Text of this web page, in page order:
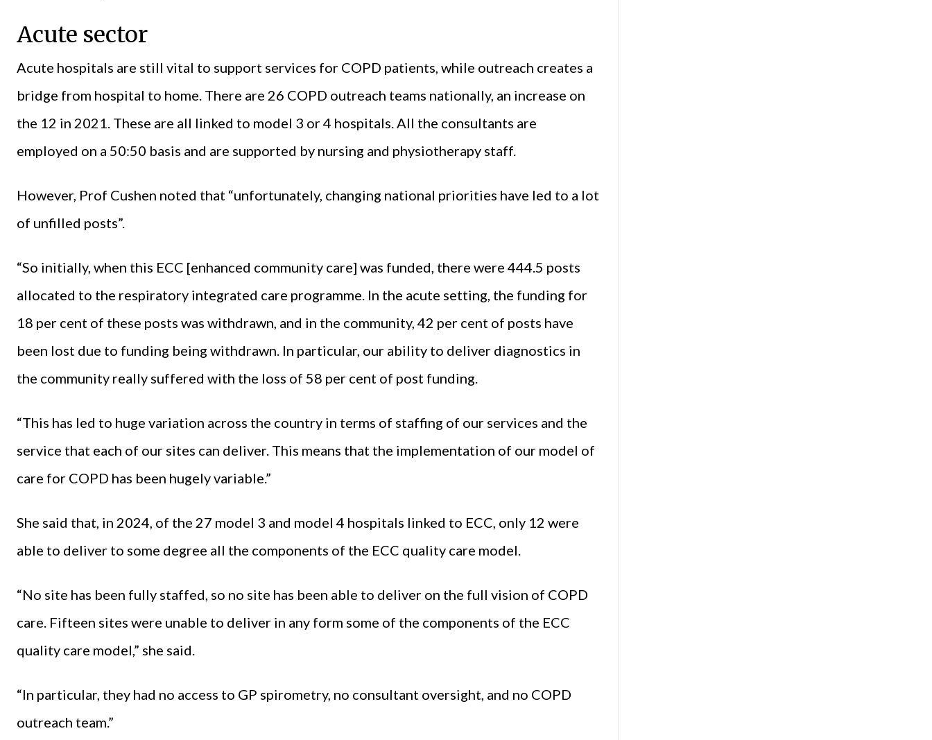
Acute sector
Acute hospitals are still vital to support services for COPD patients, while outreach creates a
bridge from hospital to home. There are 26 COPD outreach teams nationally, an increase on
the 12 in 2021. These are all linked to model 3 or 4 hospitals. All the consultants are
employed on a 50:50 basis and are supported by nursing and physiotherapy staff.
However, Prof Cushen noted that “unfortunately, changing national priorities have led to a lot
of unfilled posts”.
“So initially, when this ECC [enhanced community care] was funded, there were 444.5 posts
allocated to the respiratory integrated care programme. In the acute setting, the funding for
18 per cent of these posts was withdrawn, and in the community, 42 per cent of posts have
been lost due to funding being withdrawn. In particular, our ability to deliver diagnostics in
the community really suffered with the loss of 58 per cent of post funding.
“This has led to huge variation across the country in terms of staffing of our services and the
service that each of our sites can deliver. This means that the implementation of our model of
care for COPD has been hugely variable.”
She said that, in 2024, of the 27 model 3 and model 4 hospitals linked to ECC, only 12 were
able to deliver to some degree all the components of the ECC quality care model.
“No site has been fully staffed, so no site has been able to deliver on the full vision of COPD
care. Fifteen sites were unable to deliver in any form some of the components of the ECC
quality care model,” she said.
“In particular, they had no access to GP spirometry, no consultant oversight, and no COPD
outreach team.”